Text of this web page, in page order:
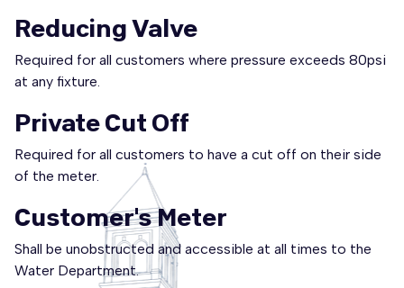
Reducing Valve
Required for all customers where pressure exceeds 80psi
at any fixture.
Private Cut Off
Required for all customers to have a cut off on their side
of the meter.
Customer's Meter
Shall be unobstructed and accessible at all times to the
Water Department.